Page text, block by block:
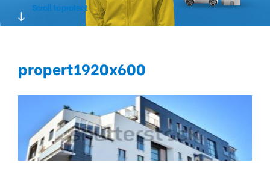
Scroll to protect
propert1920x600